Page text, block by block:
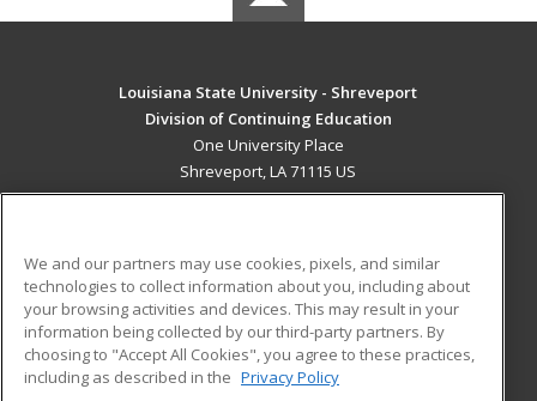
Louisiana State University - Shreveport
Division of Continuing Education
One University Place
Shreveport, LA 71115 US
ADDITIONAL RESOURCES
Military
Financial Assistance
Help
Student Blog
We and our partners may use cookies, pixels, and similar
technologies to collect information about you, including about
your browsing activities and devices. This may result in your
information being collected by our third-party partners. By
choosing to "Accept All Cookies", you agree to these practices,
including as described in the Privacy Policy